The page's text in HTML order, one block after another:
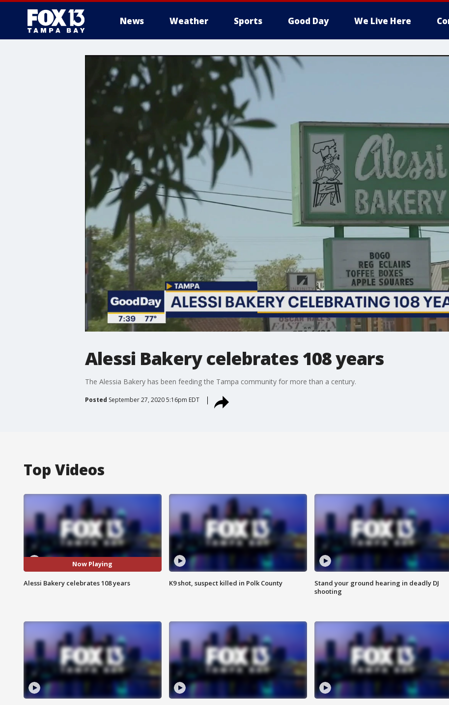
News Weather Sports Good Day We Live Here
Alessi Bakery celebrates 108 years
The Alessia Bakery has been feeding the Tampa community for more than a century.
Posted September 27, 2020 5:16pm EDT
Top Videos
Now Playing
Alessi Bakery celebrates 108 years K9 shot, suspect killed in Polk County
Stand your ground hearing in deadly DJ
shooting